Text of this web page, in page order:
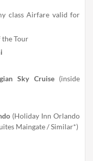
class Airfare valid for
Tour
Sky Cruise (inside
(Holiday Inn Orlando
Maingate / Similar*)